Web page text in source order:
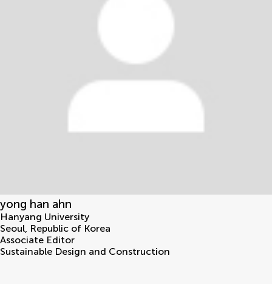
yong han ahn
Hanyang University
Seoul, Republic of Korea
Associate Editor
Sustainable Design and Construction